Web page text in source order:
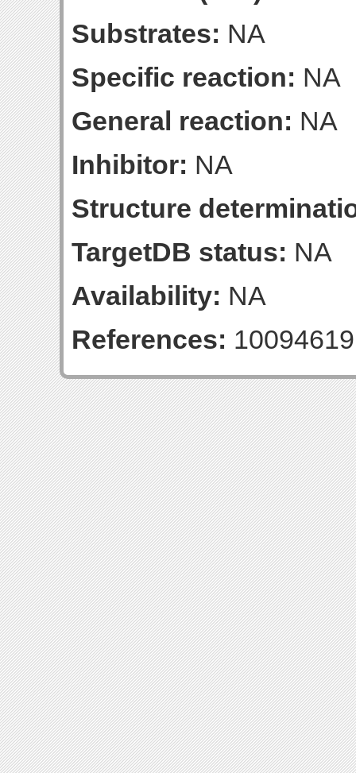
Substrates: NA
Specific reaction: NA
General reaction: NA
Inhibitor: NA
Structure
TargetDB status: NA
Availability: NA
References: